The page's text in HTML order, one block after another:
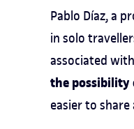
Pablo Díaz, a
in solo
associated
the possibility
easier to